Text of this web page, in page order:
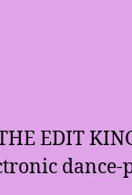
EDIT
dance-